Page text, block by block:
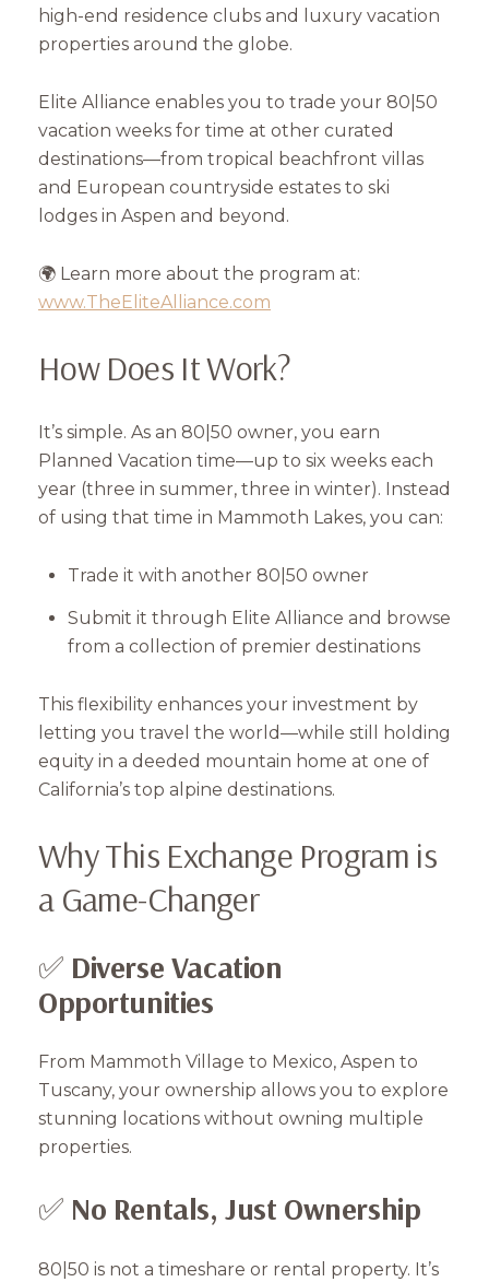
high-end residence clubs and luxury vacation
properties around the globe.
Elite Alliance enables you to trade your 80|50
vacation weeks for time at other curated
destinations—from tropical beachfront villas
and European countryside estates to ski
lodges in Aspen and beyond.
🌍 Learn more about the program at:
www.TheEliteAlliance.com
How Does It Work?
It’s simple. As an 80|50 owner, you earn
Planned Vacation time—up to six weeks each
year (three in summer, three in winter). Instead
of using that time in Mammoth Lakes, you can:
Trade it with another 80|50 owner
Submit it through Elite Alliance and browse
from a collection of premier destinations
This flexibility enhances your investment by
letting you travel the world—while still holding
equity in a deeded mountain home at one of
California’s top alpine destinations.
Why This Exchange Program is
a Game-Changer
✅ Diverse Vacation
Opportunities
From Mammoth Village to Mexico, Aspen to
Tuscany, your ownership allows you to explore
stunning locations without owning multiple
properties.
✅ No Rentals, Just Ownership
80|50 is not a timeshare or rental property. It’s